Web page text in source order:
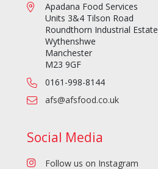
Apadana Food Services
Units 3&4 Tilson Road
Roundthorn Industrial Estate
Wythenshwe
Manchester
M23 9GF
0161-998-8144
afs@afsfood.co.uk
Social Media
Follow us on Instagram